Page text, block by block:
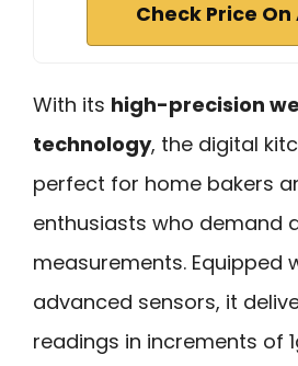
Check Price
With its high-precision
technology, the digital
perfect for home bakers
enthusiasts who demand
measurements. Equipped
advanced sensors, it
readings in increments of